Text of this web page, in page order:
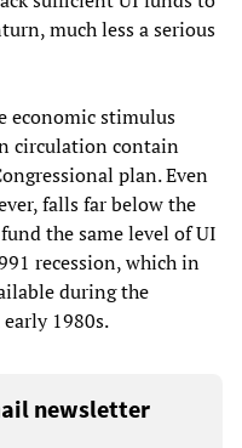
much less a serious
economic stimulus
circulation contain
plan. Even
falls far below the
the same level of UI
recession, which in
during the
1980s.
newsletter